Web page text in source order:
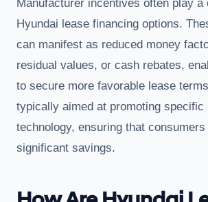
Manufacturer incentives often play a
Hyundai lease financing options.
can manifest as reduced money
residual values, or cash rebates,
to secure more favorable lease
typically aimed at promoting specific
technology, ensuring that
significant savings.